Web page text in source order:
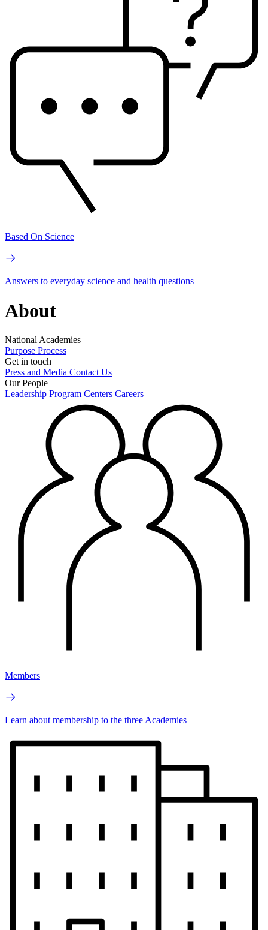
Based On Science
Answers to everyday science and health questions
About
National Academies
Purpose Process
Get in touch
Press and Media Contact Us
Our People
Leadership Program Centers Careers
Members
Learn about membership to the three Academies